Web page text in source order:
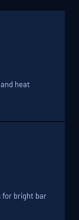
heat
for bright bar